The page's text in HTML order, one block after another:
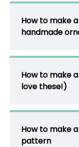
How to make
handmade
How to make
love these!)
How to make
pattern